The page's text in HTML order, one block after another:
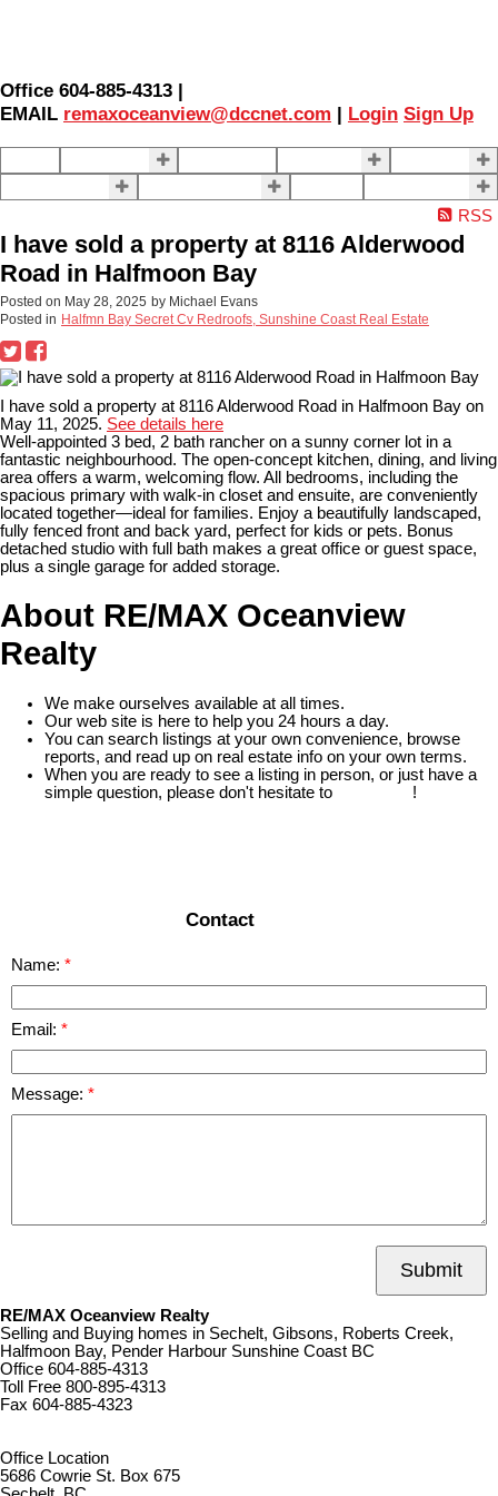
Office 604-885-4313 |
EMAIL remaxoceanview@dccnet.com | Login Sign Up
RSS
I have sold a property at 8116 Alderwood
Road in Halfmoon Bay
Posted on May 28, 2025 by Michael Evans
Posted in Halfmn Bay Secret Cv Redroofs, Sunshine Coast Real Estate
I have sold a property at 8116 Alderwood Road in Halfmoon Bay on
May 11, 2025. See details here
Well-appointed 3 bed, 2 bath rancher on a sunny corner lot in a
fantastic neighbourhood. The open-concept kitchen, dining, and living
area offers a warm, welcoming flow. All bedrooms, including the
spacious primary with walk-in closet and ensuite, are conveniently
located together—ideal for families. Enjoy a beautifully landscaped,
fully fenced front and back yard, perfect for kids or pets. Bonus
detached studio with full bath makes a great office or guest space,
plus a single garage for added storage.
About RE/MAX Oceanview
Realty
We make ourselves available at all times.
Our web site is here to help you 24 hours a day.
You can search listings at your own convenience, browse
reports, and read up on real estate info on your own terms.
When you are ready to see a listing in person, or just have a
simple question, please don't hesitate to
!
Contact
Name:
Email:
Message:
Submit
RE/MAX Oceanview Realty
Selling and Buying homes in Sechelt, Gibsons, Roberts Creek,
Halfmoon Bay, Pender Harbour Sunshine Coast BC
Office 604-885-4313
Toll Free 800-895-4313
Fax 604-885-4323
Office Location
5686 Cowrie St. Box 675